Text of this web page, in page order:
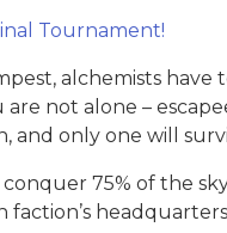
Tournament!
alchemists
not alone –
and only one will
75% of the
faction’s